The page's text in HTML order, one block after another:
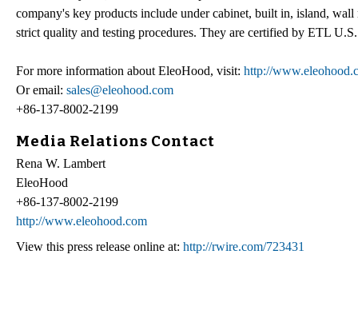
company's key products include under cabinet, built in, island,
strict quality and testing procedures. They are certified by ETL
For more information about EleoHood, visit: http://
Or email: sales@eleohood.com
+86-137-8002-2199
Media Relations Contact
Rena W. Lambert
EleoHood
+86-137-8002-2199
http://www.eleohood.com
View this press release online at: http://rwire.com/723431